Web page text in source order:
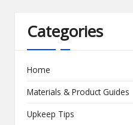
Categories
Home
Materials & Product Guides
Upkeep Tips